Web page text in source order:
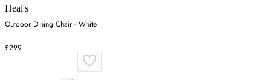
Heal's
Outdoor Dining Chair - White
£299